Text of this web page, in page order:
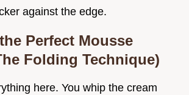
against the edge.
Perfect Mousse
Folding Technique)
here. You whip the cream